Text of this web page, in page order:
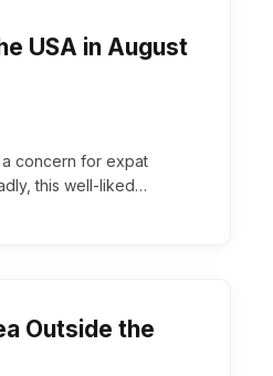
USA in August
a concern for expat
this well-liked…
Outside the